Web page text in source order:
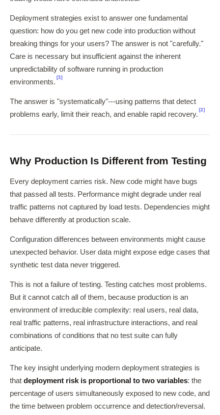
Deployment strategies exist to answer one fundamental
question: how do you get new code into production without
breaking things for your users? The answer is not "carefully."
Care is necessary but insufficient against the inherent
unpredictability of software running in production
environments.
[3]
The answer is "systematically"---using patterns that detect
problems early, limit their reach, and enable rapid recovery.
[2]
Why Production Is Different from Testing
Every deployment carries risk. New code might have bugs
that passed all tests. Performance might degrade under real
traffic patterns not captured by load tests. Dependencies might
behave differently at production scale.
Configuration differences between environments might cause
unexpected behavior. User data might expose edge cases that
synthetic test data never triggered.
This is not a failure of testing. Testing catches most problems.
But it cannot catch all of them, because production is an
environment of irreducible complexity: real users, real data,
real traffic patterns, real infrastructure interactions, and real
combinations of conditions that no test suite can fully
anticipate.
The key insight underlying modern deployment strategies is
that deployment risk is proportional to two variables: the
percentage of users simultaneously exposed to new code, and
the time between problem occurrence and detection/reversal.